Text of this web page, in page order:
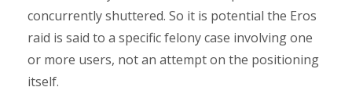
concurrently shuttered. So it is potential the Eros
raid is said to a specific felony case involving one
or more users, not an attempt on the positioning
itself.